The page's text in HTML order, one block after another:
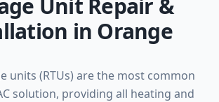
Unit Repair &
in Orange
units (RTUs) are the most common
solution, providing all heating and